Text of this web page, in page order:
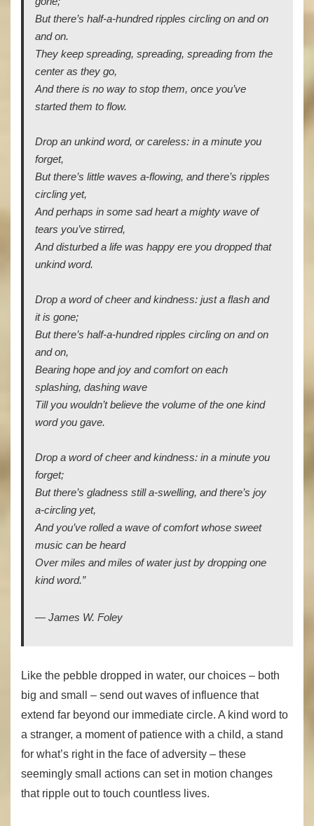
But there’s half-a-hundred ripples circling on and on
and on.
They keep spreading, spreading, spreading from the
center as they go,
And there is no way to stop them, once you’ve
started them to flow.
Drop an unkind word, or careless: in a minute you
forget,
But there’s little waves a-flowing, and there’s ripples
circling yet,
And perhaps in some sad heart a mighty wave of
tears you’ve stirred,
And disturbed a life was happy ere you dropped that
unkind word.
Drop a word of cheer and kindness: just a flash and
it is gone;
But there’s half-a-hundred ripples circling on and on
and on,
Bearing hope and joy and comfort on each
splashing, dashing wave
Till you wouldn’t believe the volume of the one kind
word you gave.
Drop a word of cheer and kindness: in a minute you
forget;
But there’s gladness still a-swelling, and there’s joy
a-circling yet,
And you’ve rolled a wave of comfort whose sweet
music can be heard
Over miles and miles of water just by dropping one
kind word.”
― James W. Foley
Like the pebble dropped in water, our choices – both
big and small – send out waves of influence that
extend far beyond our immediate circle. A kind word to
a stranger, a moment of patience with a child, a stand
for what’s right in the face of adversity – these
seemingly small actions can set in motion changes
that ripple out to touch countless lives.